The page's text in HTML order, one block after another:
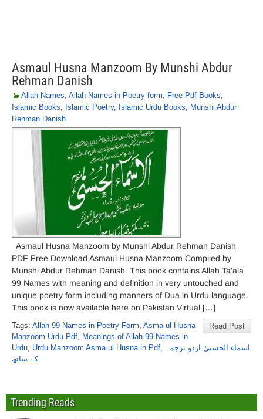
Asmaul Husna Manzoom By Munshi Abdur
Rehman Danish
Allah Names, Allah Names in Poetry form, Free Pdf Books,
Islamic Books, Islamic Poetry, Islamic Urdu Books, Munshi Abdur
Rehman Danish
Asmaul Husna Manzoom by Munshi Abdur Rehman Danish
PDF Free Download Asmaul Husna Manzoom Compiled by
Munshi Abdur Rehman Danish. This book contains Allah Ta’ala
99 Names with meaning and definition in very untouched and
unique poetry form including manners of Dua in Urdu language.
This book is now available here on Pakistan Virtual […]
Read Post
Tags: Allah 99 Names in Poetry Form, Asma ul Husna
Manzoom Urdu Pdf, Meanings of Allah 99 Names in
Urdu, Urdu Manzoom Asma ul Husna in Pdf, اسماء الحسنیٰ اردو ترجمہ
کے ساتھ
Trending Reads